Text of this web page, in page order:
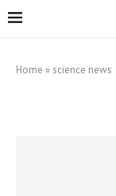
Home » science news